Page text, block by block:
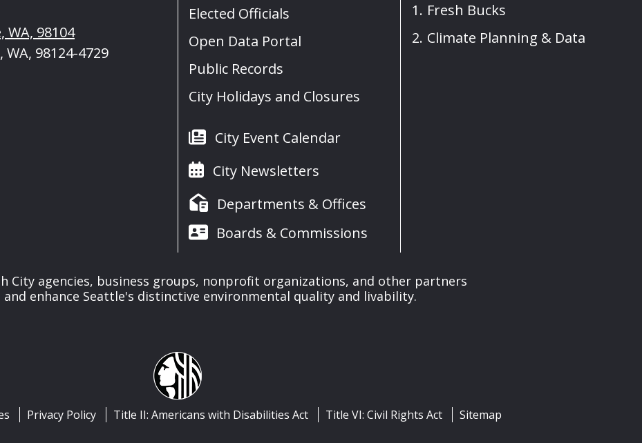
WA, 98104
WA, 98124-4729
Elected Officials
Open Data Portal
Public Records
City Holidays and Closures
City Event Calendar
City Newsletters
Departments & Offices
Boards & Commissions
Fresh Bucks
Climate Planning & Data
City agencies, business groups, nonprofit organizations, and other partners
enhance Seattle's distinctive environmental quality and livability.
Privacy Policy Title II: Americans with Disabilities Act Title VI: Civil Rights Act Sitemap